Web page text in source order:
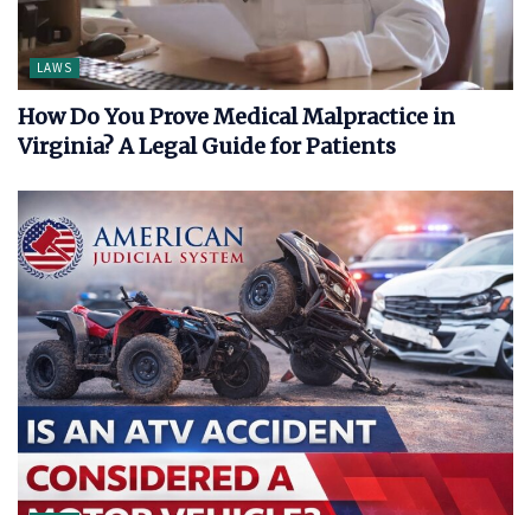
LAWS
How Do You Prove Medical Malpractice in
Virginia? A Legal Guide for Patients